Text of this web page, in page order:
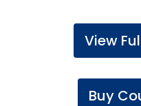
View
Buy